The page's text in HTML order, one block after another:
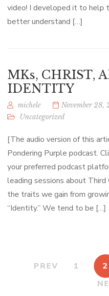
video! I developed it to help
better understand […]
MKs, CHRIST,
IDENTITY
michele November 28,
Uncategorized
[The audio version of this
Pondering Purple podcast.
your preferred podcast
leading sessions about Third
the traits we gain from
“Identity.” We tend to be […]
PREV 1 2